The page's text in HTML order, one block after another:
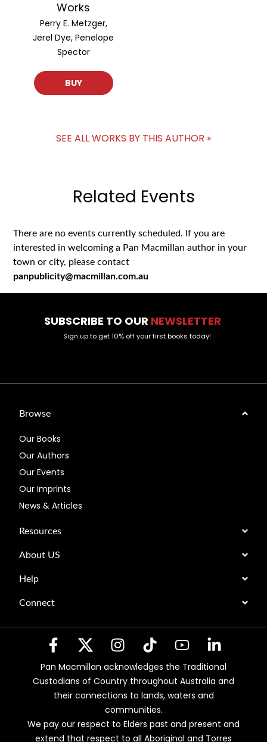
Works
Perry E. Metzger,
Jerel Dye, Penelope
Spector
BUY
SEE ALL WORKS BY THIS AUTHOR »
Related Events
There are no events currently scheduled. If you are
interested in welcoming a Pan Macmillan author in your
town or city, please contact
panpublicity@macmillan.com.au
SUBSCRIBE TO OUR NEWSLETTER
Sign up to get 10% off your first books today!
Browse
Our Books
Our Authors
Our Events
Our Imprints
News & Articles
Resources
About US
Help
Connect
Pan Macmillan acknowledges the Traditional
Custodians of Country throughout Australia and
their connections to lands, waters and
communities.
We pay our respect to Elders past and present and
extend that respect to all Aboriginal and Torres